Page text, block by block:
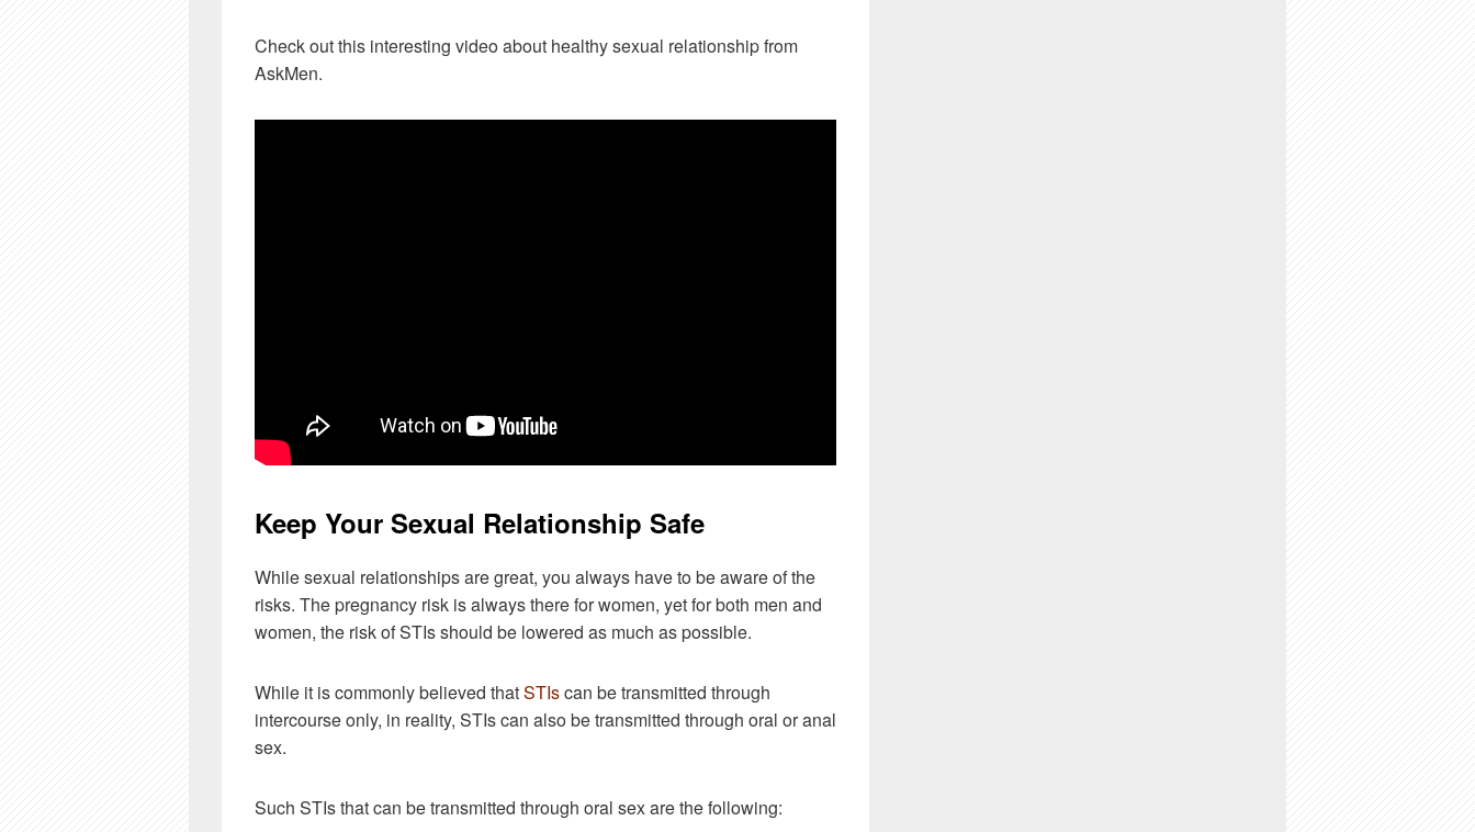
Check out this interesting video about healthy sexual relationship from
AskMen.
Keep Your Sexual Relationship Safe
While sexual relationships are great, you always have to be aware of the
risks. The pregnancy risk is always there for women, yet for both men and
women, the risk of STIs should be lowered as much as possible.
While it is commonly believed thatSTIscan be transmitted through
intercourse only, in reality, STIs can also be transmitted through oral or anal
sex.
Such STIs that can be transmitted through oral sex are the following: